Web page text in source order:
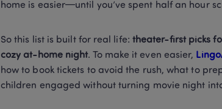
home is easier—until you’ve spent half an hour
So this list is built for real life: theater-first picks
cozy at-home night. To make it even easier,
how to book tickets to avoid the rush, what to
children engaged without turning movie night